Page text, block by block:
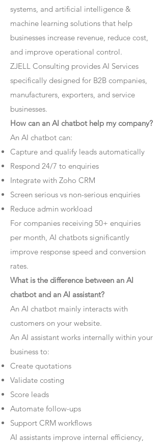
systems, and artificial intelligence &
machine learning solutions that help
businesses increase revenue, reduce cost,
and improve operational control.
ZJELL Consulting provides AI Services
specifically designed for B2B companies,
manufacturers, exporters, and service
businesses.
How can an AI chatbot help my company?
An AI chatbot can:
Capture and qualify leads automatically
Respond 24/7 to enquiries
Integrate with Zoho CRM
Screen serious vs non-serious enquiries
Reduce admin workload
For companies receiving 50+ enquiries
per month, AI chatbots significantly
improve response speed and conversion
rates.
What is the difference between an AI
chatbot and an AI assistant?
An AI chatbot mainly interacts with
customers on your website.
An AI assistant works internally within your
business to:
Create quotations
Validate costing
Score leads
Automate follow-ups
Support CRM workflows
AI assistants improve internal efficiency,